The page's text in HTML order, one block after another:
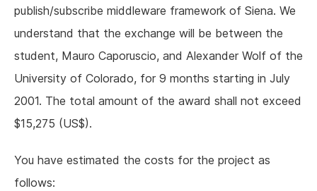
publish/subscribe middleware framework of Siena. We
understand that the exchange will be between the
student, Mauro Caporuscio, and Alexander Wolf of the
University of Colorado, for 9 months starting in July
2001. The total amount of the award shall not exceed
$15,275 (US$).
You have estimated the costs for the project as
follows: